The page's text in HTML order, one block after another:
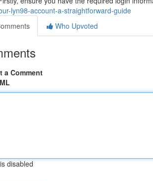
lyn98-account-a-straightforward-guide
Who Upvoted
a Comment
disabled